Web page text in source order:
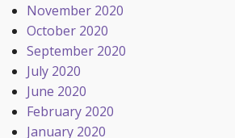
November 2020
October 2020
September 2020
July 2020
June 2020
February 2020
January 2020